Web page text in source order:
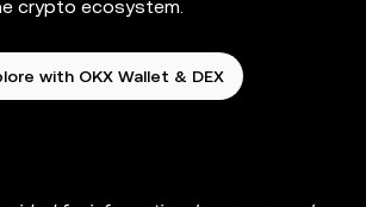
crypto ecosystem.
with OKX Wallet & DEX